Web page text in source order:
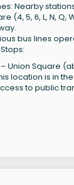
Nearby
(4, 5, 6, L, N, Q,
bus lines
– Union Square
location is in
to public